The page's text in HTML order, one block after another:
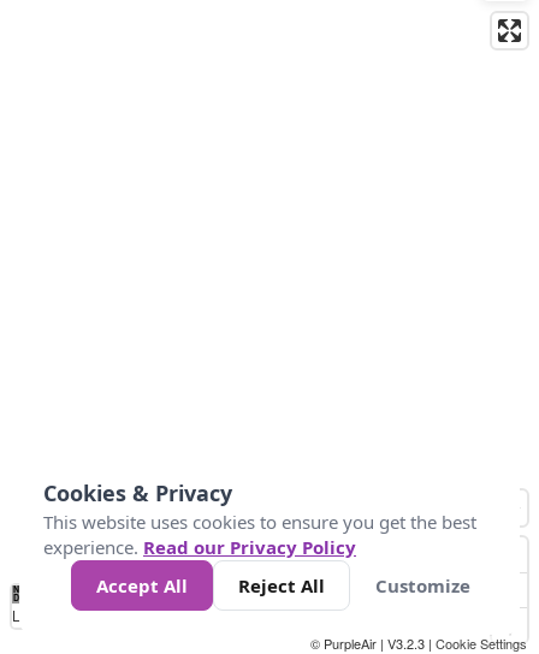
No
Data 4 5 6 7 10 +
Loading...
© PurpleAir | V3.2.3 | Cookie Settings
Cookies & Privacy
This website uses cookies to ensure you get the best
experience. Read our Privacy Policy
Accept All
Reject All Customize